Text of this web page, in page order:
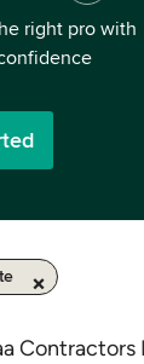
right pro with
Contractors